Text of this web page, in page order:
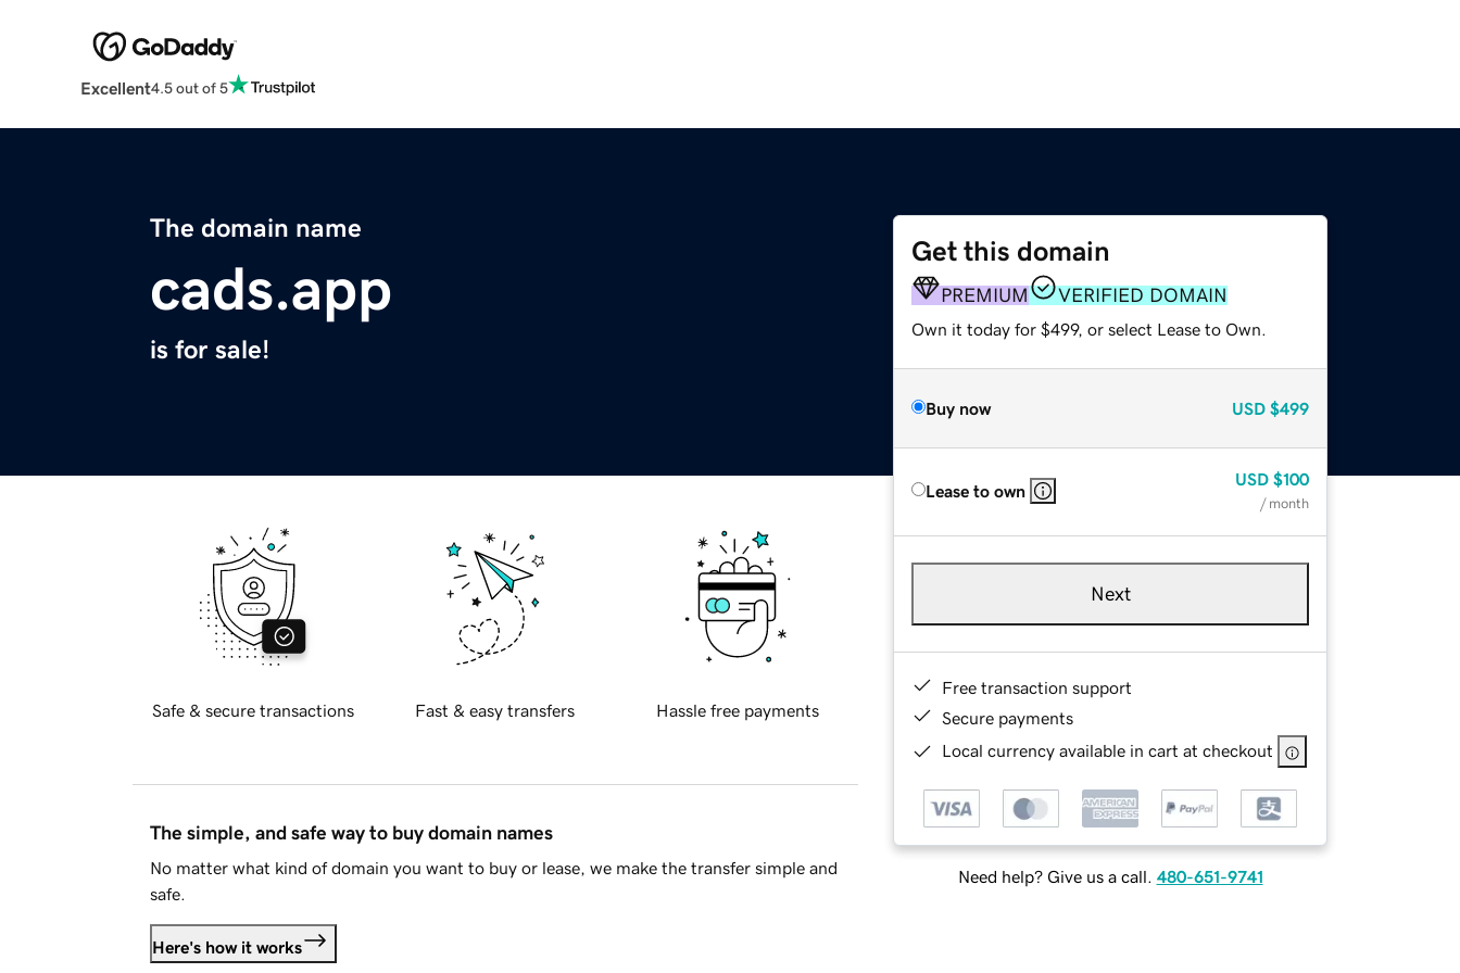
Excellent4.5 out of 5
The domain name
cads.app
is for sale!
Get this domain
PREMIUM VERIFIED DOMAIN
Own it today for $499, or select Lease to Own.
Buy now USD $499
Lease to own
USD $100
/ month
Next
Free transaction support
Secure payments
Local currency available in cart at checkout
Need help? Give us a call. 480-651-9741
Safe & secure transactions Fast & easy transfers Hassle free payments
The simple, and safe way to buy domain names
No matter what kind of domain you want to buy or lease, we make the transfer simple and
safe.
Here's how it works